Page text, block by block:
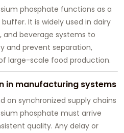
phosphate functions as a
It is widely used in dairy
and beverage systems to
and prevent separation,
large-scale food production.
in manufacturing systems
on synchronized supply chains
phosphate must arrive
quality. Any delay or